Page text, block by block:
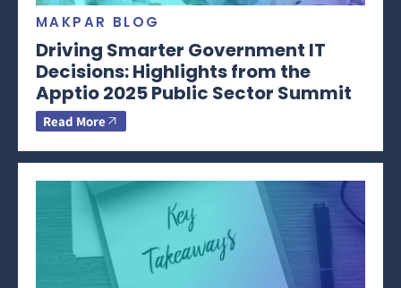
MAKPAR BLOG
Driving Smarter Government IT
Decisions: Highlights from the
Apptio 2025 Public Sector Summit
Read More